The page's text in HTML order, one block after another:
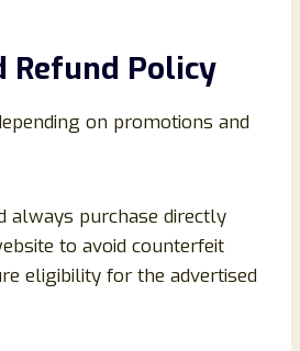
Refund Policy
on promotions and
always purchase directly
to avoid counterfeit
eligibility for the advertised